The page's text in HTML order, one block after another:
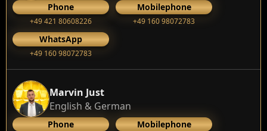
Phone
+49 421 80608226
Mobilephone
+49 160 98072783
WhatsApp
+49 160 98072783
Marvin Just
English & German
Phone Mobilephone